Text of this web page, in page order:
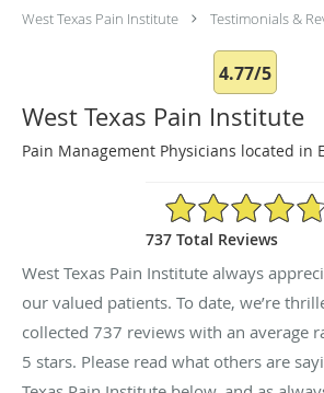
West Texas Pain Institute Testimonials &
4.77/5
West Texas Pain Institute
Pain Management Physicians located in
4.77/5 Star Rating
737 Total Reviews
West Texas Pain Institute always
our valued patients. To date, we’re
collected 737 reviews with an average
5 stars. Please read what others are